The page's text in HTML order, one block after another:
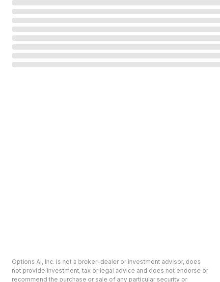
Options AI, Inc. is not a broker-dealer or investment advisor, does
not provide investment, tax or legal advice and does not endorse or
recommend the purchase or sale of any particular security or